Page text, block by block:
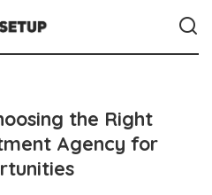
the Right
Agency for